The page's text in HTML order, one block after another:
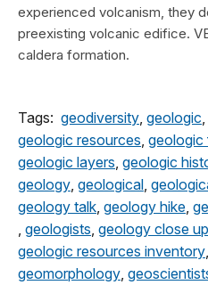
experienced volcanism, they
preexisting volcanic edifice.
caldera formation.
Tags: geodiversity geologic
geologic resources geologic
geologic layers geologic
geology geological
geology talk geology hike
geologists geology close up
geologic resources inventory
geomorphology